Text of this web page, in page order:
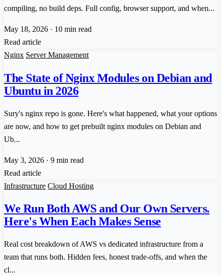
compiling, no build deps. Full config, browser support, and when...
May 18, 2026 · 10 min read
Read article
Nginx Server Management
The State of Nginx Modules on Debian and
Ubuntu in 2026
Sury's nginx repo is gone. Here's what happened, what your options
are now, and how to get prebuilt nginx modules on Debian and
Ub...
May 3, 2026 · 9 min read
Read article
Infrastructure Cloud Hosting
We Run Both AWS and Our Own Servers.
Here's When Each Makes Sense
Real cost breakdown of AWS vs dedicated infrastructure from a
team that runs both. Hidden fees, honest trade-offs, and when the
cl...